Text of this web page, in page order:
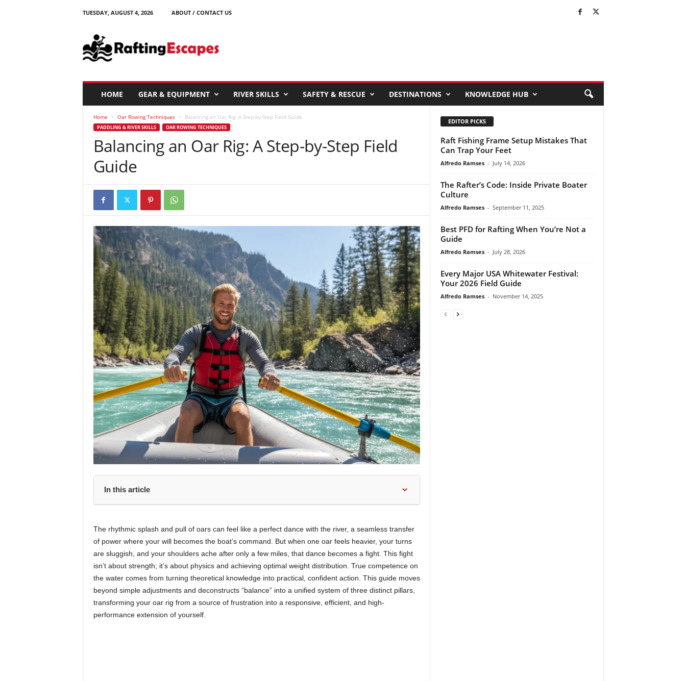
TUESDAY, AUGUST 4, 2026
ABOUT / CONTACT US
f
t
HOME GEAR & EQUIPMENT RIVER SKILLS SAFETY & RESCUE DESTINATIONS KNOWLEDGE HUB
Home Oar Rowing Techniques Balancing an Oar Rig: A Step-by-Step Field Guide
PADDLING & RIVER SKILLS OAR ROWING TECHNIQUES
Balancing an Oar Rig: A Step-by-Step Field
Guide
In this article
The rhythmic splash and pull of oars can feel like a perfect dance with the river, a seamless transfer
of power where your will becomes the boat’s command. But when one oar feels heavier, your turns
are sluggish, and your shoulders ache after only a few miles, that dance becomes a fight. This fight
isn’t about strength; it’s about physics and achieving optimal weight distribution. True competence on
the water comes from turning theoretical knowledge into practical, confident action. This guide moves
beyond simple adjustments and deconstructs “balance” into a unified system of three distinct pillars,
transforming your oar rig from a source of frustration into a responsive, efficient, and high-
performance extension of yourself.
EDITOR PICKS
Raft Fishing Frame Setup Mistakes That
Can Trap Your Feet
Alfredo Ramses - July 14, 2026
The Rafter’s Code: Inside Private Boater
Culture
Alfredo Ramses - September 11, 2025
Best PFD for Rafting When You’re Not a
Guide
Alfredo Ramses - July 28, 2026
Every Major USA Whitewater Festival:
Your 2026 Field Guide
Alfredo Ramses - November 14, 2025